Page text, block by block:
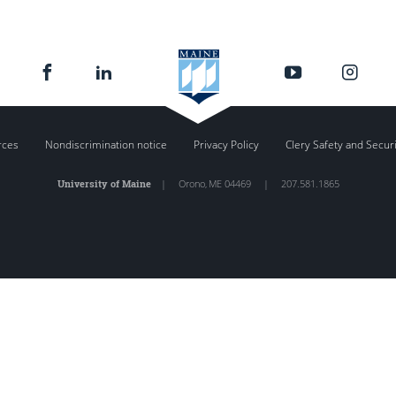
Nondiscrimination notice Privacy Policy Clery Safety and
University of Maine| Orono, ME 04469 | 207.581.1865